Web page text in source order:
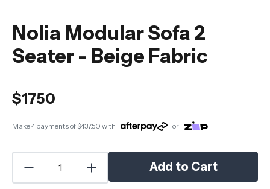
Nolia Modular Sofa 2
Seater - Beige Fabric
$1750
Make 4 payments of$437.50 with or
Add to Cart